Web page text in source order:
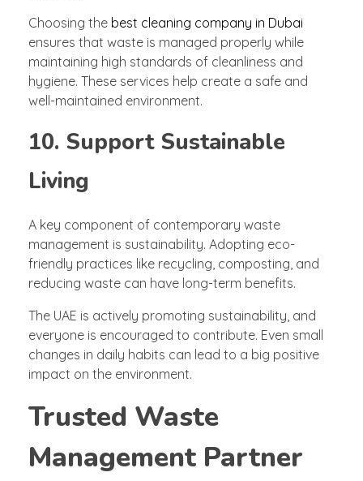
Choosing the best cleaning company in Dubai
ensures that waste is managed properly while
maintaining high standards of cleanliness and
hygiene. These services help create a safe and
well-maintained environment.
10. Support Sustainable
Living
A key component of contemporary waste
management is sustainability. Adopting eco-
friendly practices like recycling, composting, and
reducing waste can have long-term benefits.
The UAE is actively promoting sustainability, and
everyone is encouraged to contribute. Even small
changes in daily habits can lead to a big positive
impact on the environment.
Trusted Waste
Management Partner